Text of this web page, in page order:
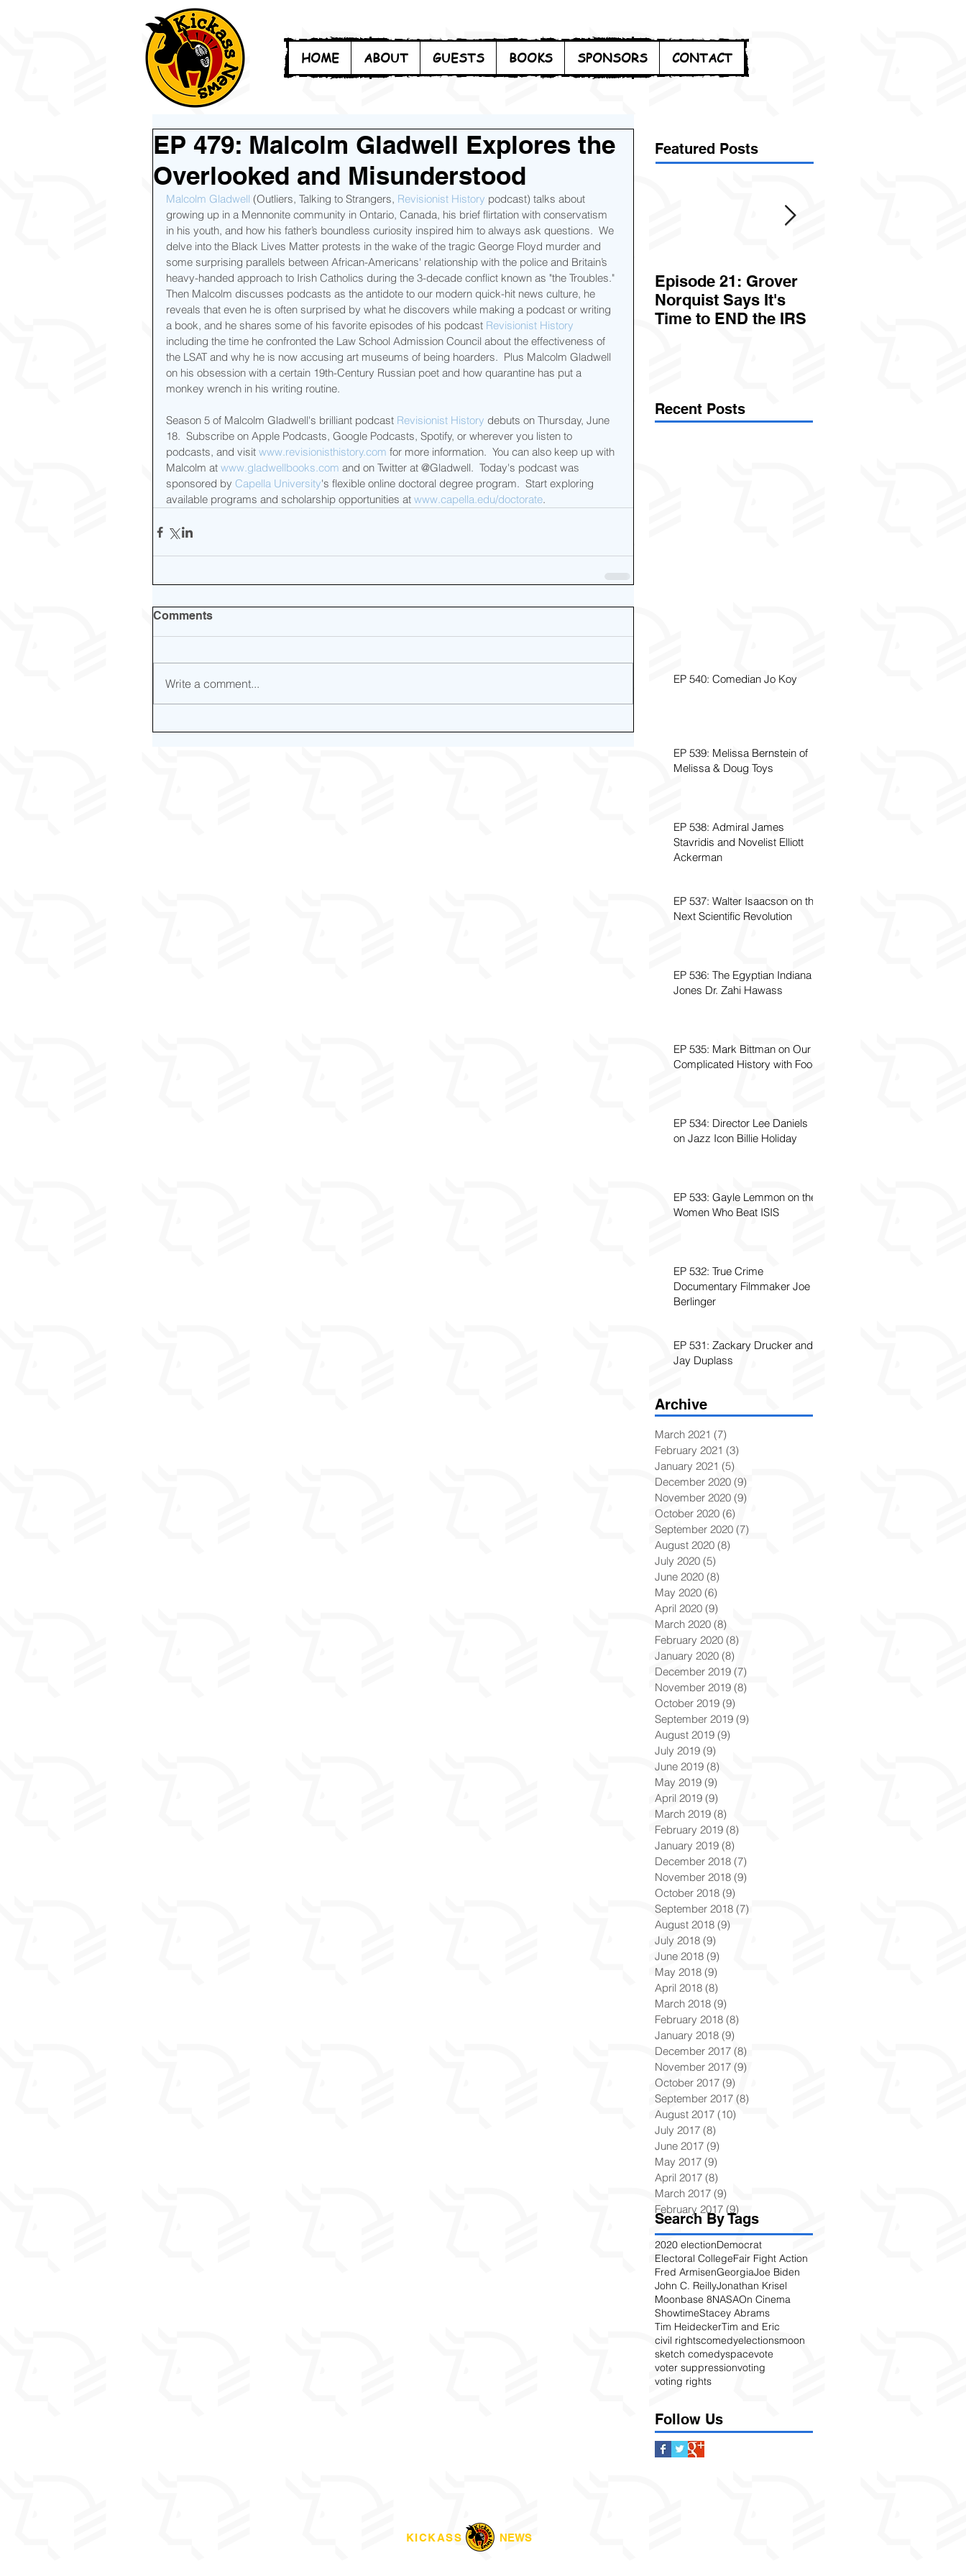
HOME ABOUT GUESTS BOOKS SPONSORS CONTACT
EP 479: Malcolm Gladwell Explores the
Overlooked and Misunderstood
Malcolm Gladwell (Outliers, Talking to Strangers, Revisionist History podcast) talks about
growing up in a Mennonite community in Ontario, Canada, his brief flirtation with conservatism
in his youth, and how his father’s boundless curiosity inspired him to always ask questions.  We
delve into the Black Lives Matter protests in the wake of the tragic George Floyd murder and
some surprising parallels between African-Americans' relationship with the police and Britain’s
heavy-handed approach to Irish Catholics during the 3-decade conflict known as "the Troubles."
Then Malcolm discusses podcasts as the antidote to our modern quick-hit news culture, he
reveals that even he is often surprised by what he discovers while making a podcast or writing
a book, and he shares some of his favorite episodes of his podcast Revisionist History
including the time he confronted the Law School Admission Council about the effectiveness of
the LSAT and why he is now accusing art museums of being hoarders.  Plus Malcolm Gladwell
on his obsession with a certain 19th-Century Russian poet and how quarantine has put a
monkey wrench in his writing routine.
Season 5 of Malcolm Gladwell's brilliant podcast Revisionist History debuts on Thursday, June
18.  Subscribe on Apple Podcasts, Google Podcasts, Spotify, or wherever you listen to
podcasts, and visit www.revisionisthistory.com for more information.  You can also keep up with
Malcolm at www.gladwellbooks.com and on Twitter at @Gladwell.  Today's podcast was
sponsored by Capella University's flexible online doctoral degree program.  Start exploring
available programs and scholarship opportunities at www.capella.edu/doctorate.
Comments
Write a comment...
Featured Posts
Episode 21: Grover
Norquist Says It's
Time to END the IRS
Recent Posts
EP 540: Comedian Jo Koy
EP 539: Melissa Bernstein of
Melissa & Doug Toys
EP 538: Admiral James
Stavridis and Novelist Elliott
Ackerman
EP 537: Walter Isaacson on the
Next Scientific Revolution
EP 536: The Egyptian Indiana
Jones Dr. Zahi Hawass
EP 535: Mark Bittman on Our
Complicated History with Food
EP 534: Director Lee Daniels
on Jazz Icon Billie Holiday
EP 533: Gayle Lemmon on the
Women Who Beat ISIS
EP 532: True Crime
Documentary Filmmaker Joe
Berlinger
EP 531: Zackary Drucker and
Jay Duplass
Archive
Search By Tags
March 2021 (7)
February 2021 (3)
January 2021 (5)
December 2020 (9)
November 2020 (9)
October 2020 (6)
September 2020 (7)
August 2020 (8)
July 2020 (5)
June 2020 (8)
May 2020 (6)
April 2020 (9)
March 2020 (8)
February 2020 (8)
January 2020 (8)
December 2019 (7)
November 2019 (8)
October 2019 (9)
September 2019 (9)
August 2019 (9)
July 2019 (9)
June 2019 (8)
May 2019 (9)
April 2019 (9)
March 2019 (8)
February 2019 (8)
January 2019 (8)
December 2018 (7)
November 2018 (9)
October 2018 (9)
September 2018 (7)
August 2018 (9)
July 2018 (9)
June 2018 (9)
May 2018 (9)
April 2018 (8)
March 2018 (9)
February 2018 (8)
January 2018 (9)
December 2017 (8)
November 2017 (9)
October 2017 (9)
September 2017 (8)
August 2017 (10)
July 2017 (8)
June 2017 (9)
May 2017 (9)
April 2017 (8)
March 2017 (9)
February 2017 (9)
2020 electionDemocrat
Electoral CollegeFair Fight Action
Fred ArmisenGeorgiaJoe Biden
John C. ReillyJonathan Krisel
Moonbase 8NASAOn Cinema
ShowtimeStacey Abrams
Tim HeideckerTim and Eric
civil rightscomedyelectionsmoon
sketch comedyspacevote
voter suppressionvoting
voting rights
Follow Us
KICKASS NEWS